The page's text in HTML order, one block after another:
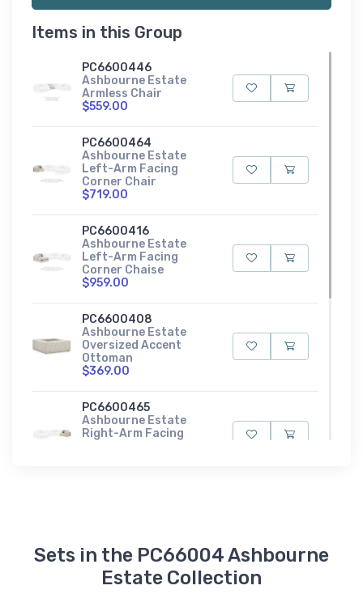
Items in this Group
PC6600446
Ashbourne Estate
Armless Chair
$559.00
PC6600464
Ashbourne Estate
Left-Arm Facing
Corner Chair
$719.00
PC6600416
Ashbourne Estate
Left-Arm Facing
Corner Chaise
$959.00
PC6600408
Ashbourne Estate
Oversized Accent
Ottoman
$369.00
PC6600465
Ashbourne Estate
Right-Arm Facing
$959.00
PC6600477
Sets in the PC66004 Ashbourne
Estate Collection